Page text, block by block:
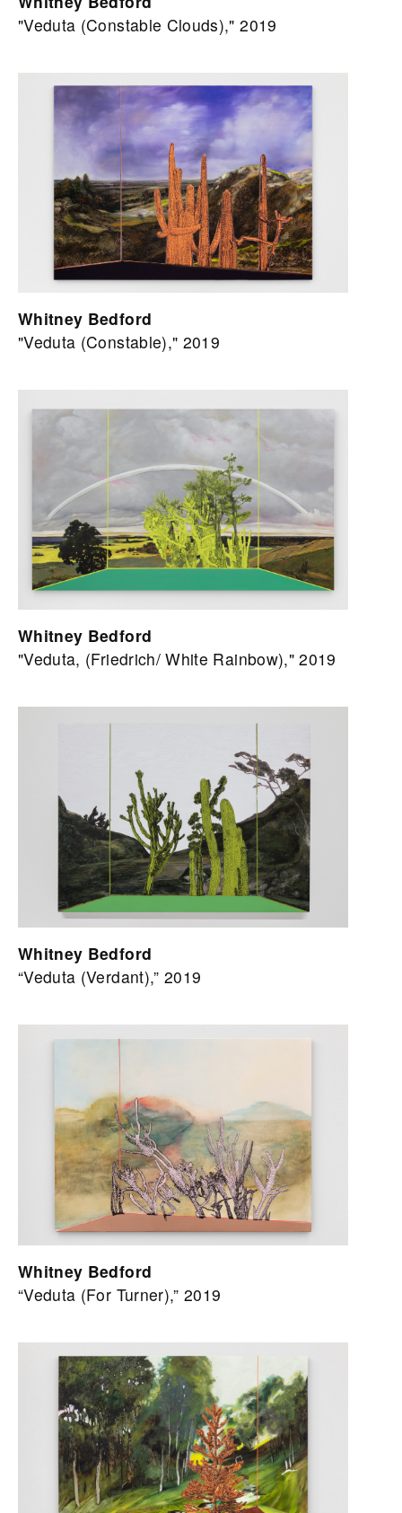
"Veduta (Constable Clouds)," 2019
Whitney Bedford
"Veduta (Constable)," 2019
Whitney Bedford
"Veduta, (Friedrich/ White Rainbow)," 2019
Whitney Bedford
“Veduta (Verdant),” 2019
Whitney Bedford
“Veduta (For Turner),” 2019